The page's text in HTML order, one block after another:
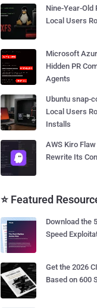
Nine-Year-Old
Local Users
Microsoft
Hidden PR
Agents
Ubuntu snap-
Local Users
Installs
AWS Kiro
Rewrite Its
⭐ Featured
Download the
Speed
Get the 2026
Based on 600